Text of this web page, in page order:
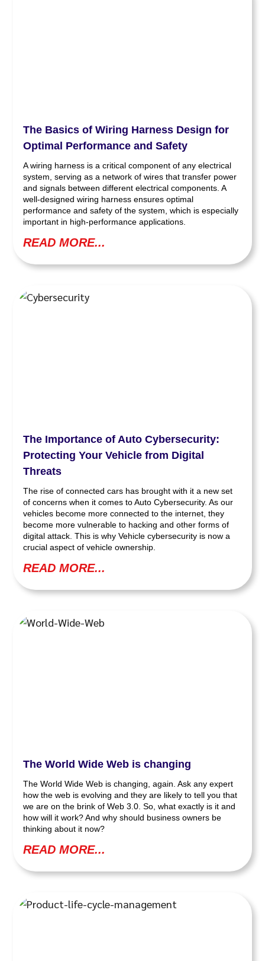
The Basics of Wiring Harness Design for
Optimal Performance and Safety
A wiring harness is a critical component of any electrical
system, serving as a network of wires that transfer power
and signals between different electrical components. A
well-designed wiring harness ensures optimal
performance and safety of the system, which is especially
important in high-performance applications.
READ MORE...
The Importance of Auto Cybersecurity:
Protecting Your Vehicle from Digital
Threats
The rise of connected cars has brought with it a new set
of concerns when it comes to Auto Cybersecurity. As our
vehicles become more connected to the internet, they
become more vulnerable to hacking and other forms of
digital attack. This is why Vehicle cybersecurity is now a
crucial aspect of vehicle ownership.
READ MORE...
The World Wide Web is changing
The World Wide Web is changing, again. Ask any expert
how the web is evolving and they are likely to tell you that
we are on the brink of Web 3.0. So, what exactly is it and
how will it work? And why should business owners be
thinking about it now?
READ MORE...